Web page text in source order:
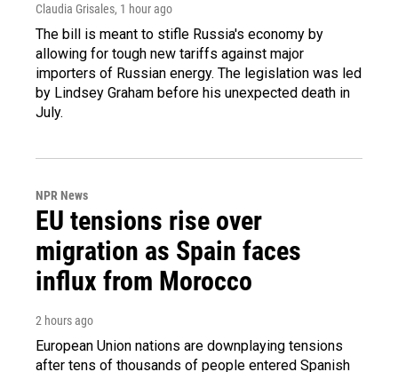
Claudia Grisales, 1 hour ago
The bill is meant to stifle Russia's economy by
allowing for tough new tariffs against major
importers of Russian energy. The legislation was led
by Lindsey Graham before his unexpected death in
July.
NPR News
EU tensions rise over
migration as Spain faces
influx from Morocco
2 hours ago
European Union nations are downplaying tensions
after tens of thousands of people entered Spanish